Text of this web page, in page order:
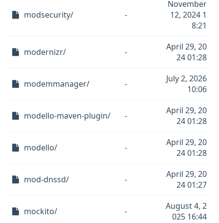
modsecurity/ -
November
12, 2024 1
8:21
modernizr/ -
April 29, 20
24 01:28
modemmanager/ -
July 2, 2026
10:06
modello-maven-plugin/ -
April 29, 20
24 01:28
modello/ -
April 29, 20
24 01:28
mod-dnssd/ -
April 29, 20
24 01:27
mockito/ -
August 4, 2
025 16:44